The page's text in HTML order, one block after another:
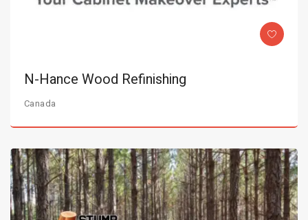
N-Hance Wood Refinishing
Canada